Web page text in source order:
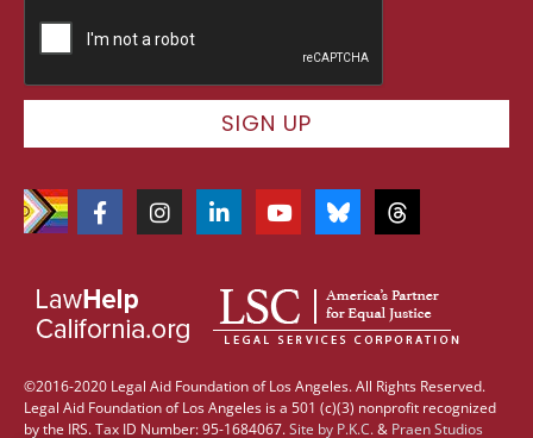
SIGN UP
©2016-2020 Legal Aid Foundation of Los Angeles. All Rights Reserved.
Legal Aid Foundation of Los Angeles is a 501 (c)(3) nonprofit recognized
by the IRS. Tax ID Number: 95-1684067.Site by P.K.C.& Praen Studios